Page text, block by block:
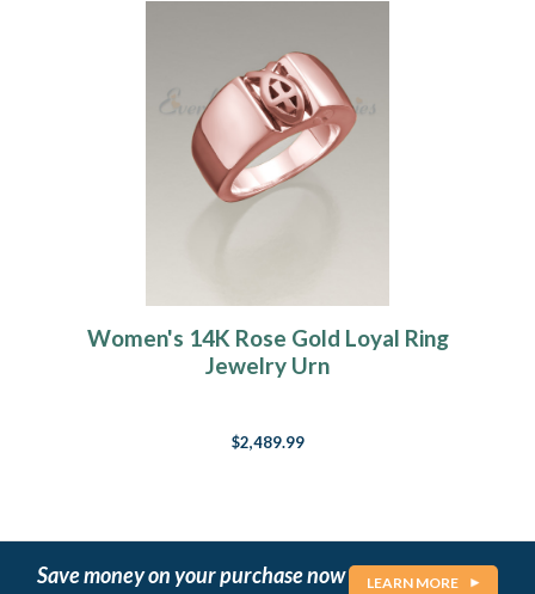
Women's 14K Rose Gold Loyal Ring
Jewelry Urn
$2,489.99
Save money on your purchase now LEARN MORE